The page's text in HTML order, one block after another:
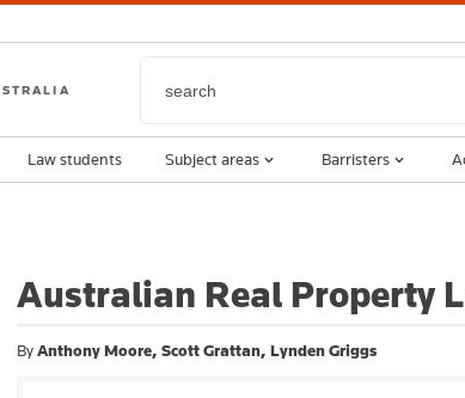
Australian Real Property
ByAnthony Moore, Scott Grattan, Lynden Griggs
Law students Subject areas Barristers